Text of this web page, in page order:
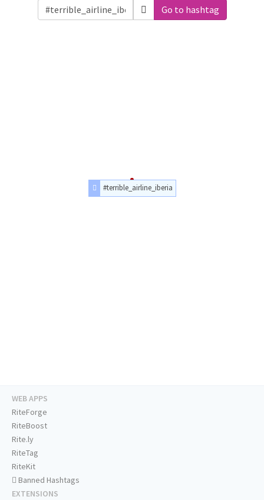
Go to hashtag
#terrible_airline_iberia
WEB APPS
RiteForge
RiteBoost
Rite.ly
RiteTag
RiteKit
Banned Hashtags
EXTENSIONS